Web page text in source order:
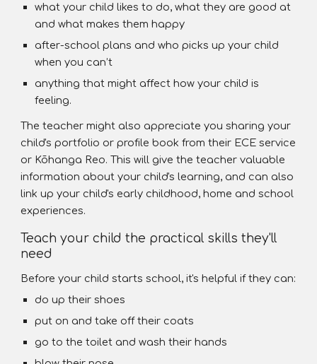
what your child likes to do, what they are good at
and what makes them happy
after-school plans and who picks up your child
when you can’t
anything that might affect how your child is
feeling.
The teacher might also appreciate you sharing your
child's portfolio or profile book from their ECE service
or Kōhanga Reo. This will give the teacher valuable
information about your child's learning, and can also
link up your child's early childhood, home and school
experiences.
Teach your child the practical skills they'll
need
Before your child starts school, it's helpful if they can:
do up their shoes
put on and take off their coats
go to the toilet and wash their hands